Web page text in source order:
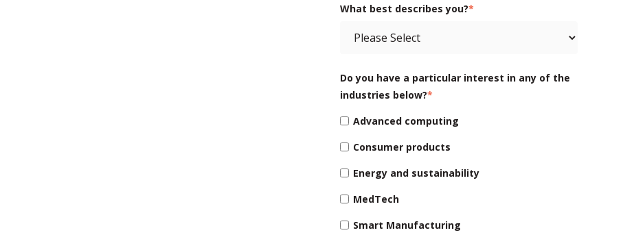
What best describes you?*
Do you have a particular interest in any of the
industries below?*
Advanced computing
Consumer products
Energy and sustainability
MedTech
Smart Manufacturing